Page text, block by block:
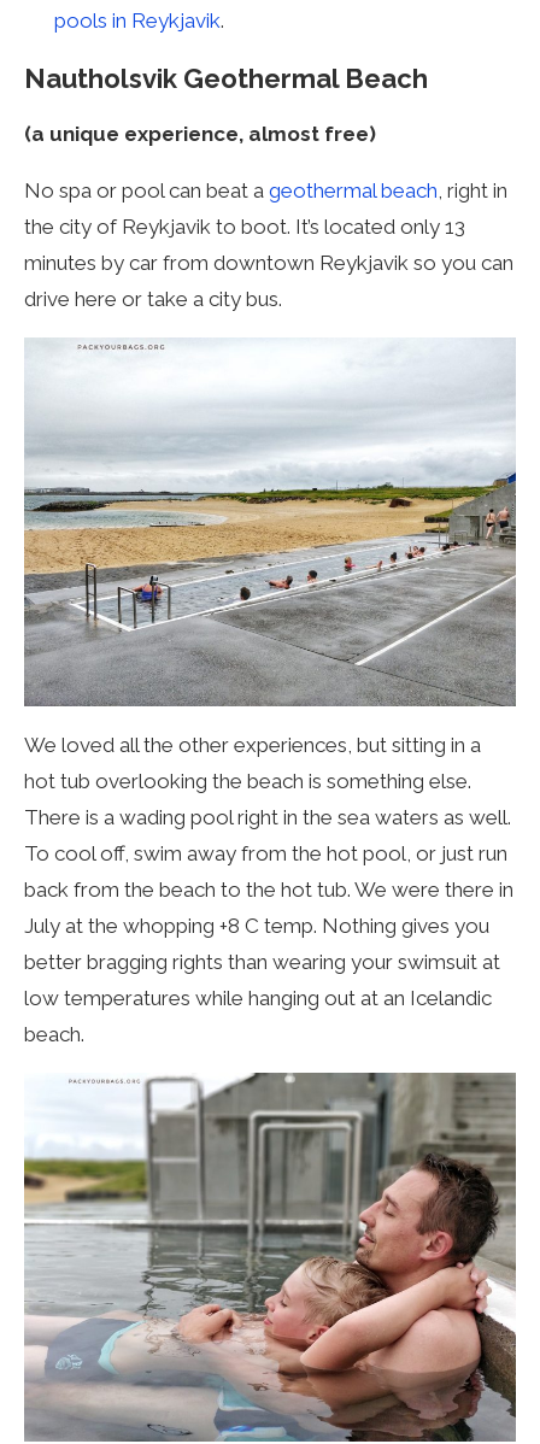
pools in Reykjavik.
Nautholsvik Geothermal Beach
(a unique experience, almost free)
No spa or pool can beat a geothermal beach , right in
the city of Reykjavik to boot. It’s located only 13
minutes by car from downtown Reykjavik so you can
drive here or take a city bus.
We loved all the other experiences, but sitting in a
hot tub overlooking the beach is something else.
There is a wading pool right in the sea waters as well.
To cool off, swim away from the hot pool, or just run
back from the beach to the hot tub. We were there in
July at the whopping +8 C temp. Nothing gives you
better bragging rights than wearing your swimsuit at
low temperatures while hanging out at an Icelandic
beach.